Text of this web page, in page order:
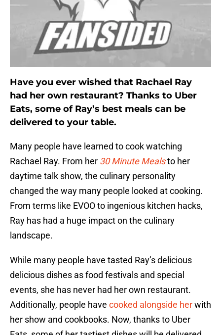
Have you ever wished that Rachael Ray
had her own restaurant? Thanks to Uber
Eats, some of Ray’s best meals can be
delivered to your table.
Many people have learned to cook watching
Rachael Ray. From her 30 Minute Mealsto her
daytime talk show, the culinary personality
changed the way many people looked at cooking.
From terms like EVOO to ingenious kitchen hacks,
Ray has had a huge impact on the culinary
landscape.
While many people have tasted Ray’s delicious
delicious dishes as food festivals and special
events, she has never had her own restaurant.
Additionally, people have cooked alongside herwith
her show and cookbooks. Now, thanks to Uber